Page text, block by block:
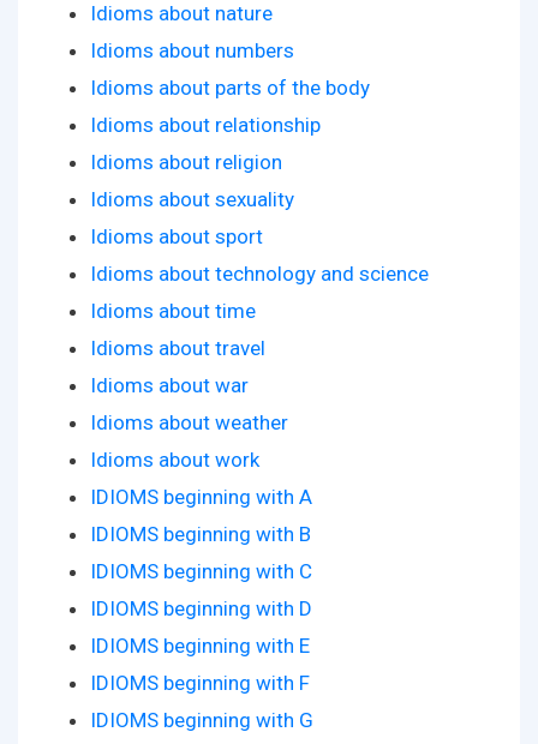
Idioms about nature
Idioms about numbers
Idioms about parts of the body
Idioms about relationship
Idioms about religion
Idioms about sexuality
Idioms about sport
Idioms about technology and science
Idioms about time
Idioms about travel
Idioms about war
Idioms about weather
Idioms about work
IDIOMS beginning with A
IDIOMS beginning with B
IDIOMS beginning with C
IDIOMS beginning with D
IDIOMS beginning with E
IDIOMS beginning with F
IDIOMS beginning with G